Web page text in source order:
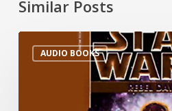
Similar Posts
AUDIO BOOKS